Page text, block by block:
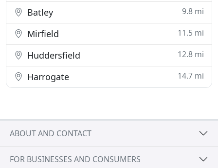
Batley 9.8 mi
Mirfield 11.5 mi
Huddersfield 12.8 mi
Harrogate 14.7 mi
ABOUT AND CONTACT
FOR BUSINESSES AND CONSUMERS